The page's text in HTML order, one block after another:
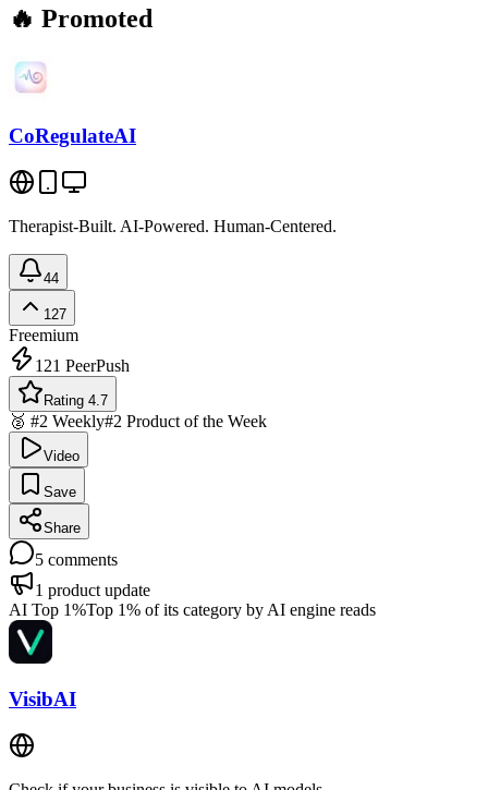
🔥 Promoted
CoRegulateAI
Therapist-Built. AI-Powered. Human-Centered.
44
127
Freemium
121 PeerPush
Rating 4.7
🥈 #2 Weekly#2 Product of the Week
Video
Save
Share
5 comments
1 product update
AI Top 1%Top 1% of its category by AI engine reads
VisibAI